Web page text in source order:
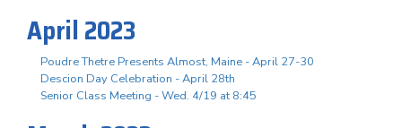
April 2023
Poudre Thetre Presents Almost, Maine - April 27-30
Descion Day Celebration - April 28th
Senior Class Meeting - Wed. 4/19 at 8:45